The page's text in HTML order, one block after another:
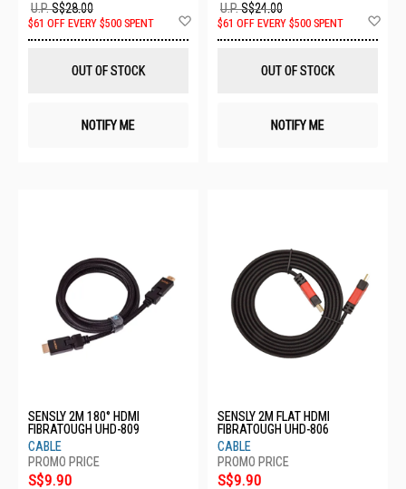
U.P.S$28.00
$61 OFF EVERY $500 SPENT
OUT OF STOCK
NOTIFY ME
U.P.S$24.00
$61 OFF EVERY $500 SPENT
OUT OF STOCK
NOTIFY ME
SENSLY 2M 180° HDMI
FIBRATOUGH UHD-809
CABLE
S$9.90
SENSLY 2M FLAT HDMI
FIBRATOUGH UHD-806
CABLE
S$9.90